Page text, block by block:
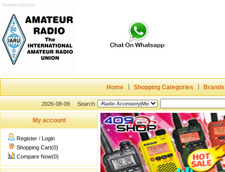
Home Shopping Categories Brands
2026-08-09 Search
My account
Register / Login
Shopping Cart(0)
Compare Now(0)